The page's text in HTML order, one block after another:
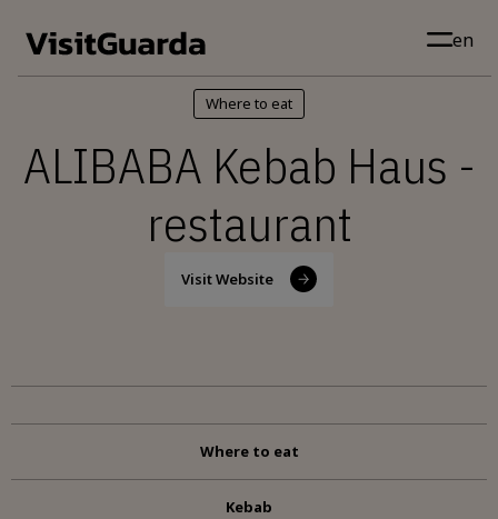
en
Where to eat
ALIBABA Kebab Haus -
restaurant
Visit Website
Where to eat
Kebab